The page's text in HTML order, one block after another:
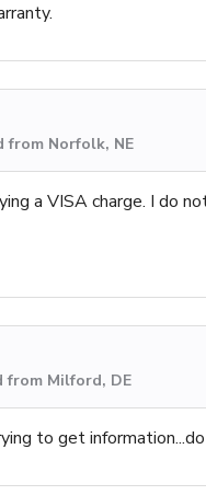
from Norfolk, NE
a VISA charge. I do
from Milford, DE
to get